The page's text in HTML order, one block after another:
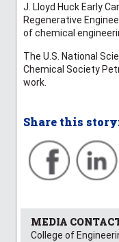
J. Lloyd Huck Early
Regenerative
of chemical
The U.S. National
Chemical Society
work.
Share this
MEDIA
College of